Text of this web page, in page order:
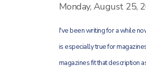
Monday, August 25,
I've been writing for a while
is especially true for
magazines fit that description